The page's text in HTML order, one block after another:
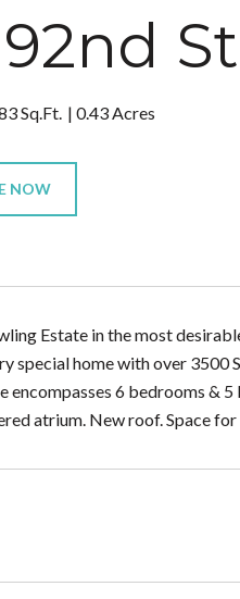
St
Sq.Ft. 0.43 Acres
NOW
Estate in the most
special home with over
encompasses 6 bedrooms
atrium. New roof. Space